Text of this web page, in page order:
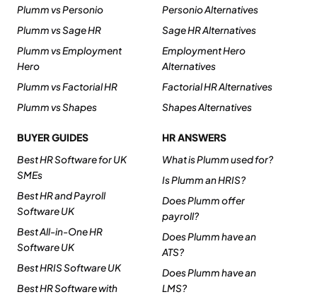
Plumm vs Personio
Plumm vs Sage HR
Plumm vs Employment
Hero
Plumm vs Factorial HR
Plumm vs Shapes
Personio Alternatives
Sage HR Alternatives
Employment Hero
Alternatives
Factorial HR Alternatives
Shapes Alternatives
BUYER GUIDES
Best HR Software for UK
SMEs
Best HR and Payroll
Software UK
Best All-in-One HR
Software UK
Best HRIS Software UK
Best HR Software with
HR ANSWERS
What is Plumm used for?
Is Plumm an HRIS?
Does Plumm offer
payroll?
Does Plumm have an
ATS?
Does Plumm have an
LMS?